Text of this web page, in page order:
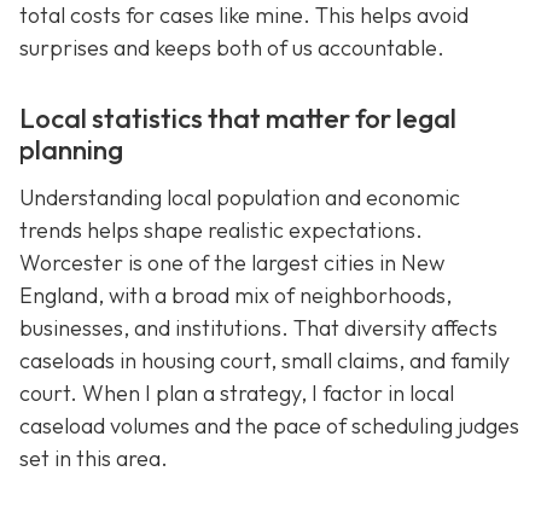
total costs for cases like mine. This helps avoid
surprises and keeps both of us accountable.
Local statistics that matter for legal
planning
Understanding local population and economic
trends helps shape realistic expectations.
Worcester is one of the largest cities in New
England, with a broad mix of neighborhoods,
businesses, and institutions. That diversity affects
caseloads in housing court, small claims, and family
court. When I plan a strategy, I factor in local
caseload volumes and the pace of scheduling judges
set in this area.